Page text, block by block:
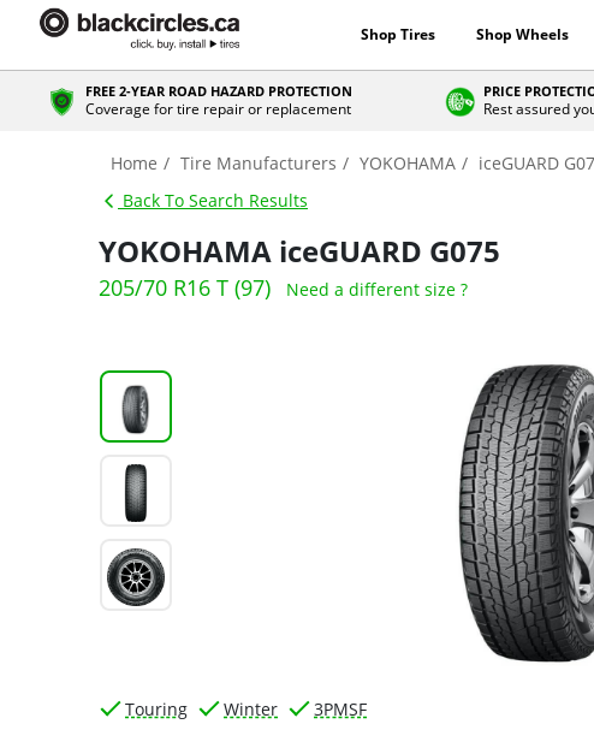
Shop Tires Shop Wheels
FREE 2-YEAR ROAD HAZARD PROTECTION
Coverage for tire repair or replacement
PRICE
Rest assured
Home Tire Manufacturers YOKOHAMA iceGUARD
Back To Search Results
YOKOHAMA iceGUARD G075
205/70 R16 T (97) Need a different size ?
Touring Winter 3PMSF